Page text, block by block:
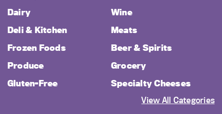
Dairy
Wine
Deli & Kitchen
Meats
Frozen Foods
Beer & Spirits
Produce
Grocery
Gluten-Free
Specialty Cheeses
View All Categories